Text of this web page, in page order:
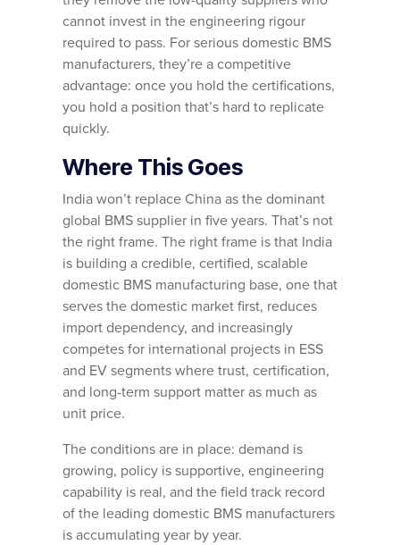
cannot invest in the engineering rigour
required to pass. For serious domestic BMS
manufacturers, they’re a competitive
advantage: once you hold the certifications,
you hold a position that’s hard to replicate
quickly.
Where This Goes
India won’t replace China as the dominant
global BMS supplier in five years. That’s not
the right frame. The right frame is that India
is building a credible, certified, scalable
domestic BMS manufacturing base, one that
serves the domestic market first, reduces
import dependency, and increasingly
competes for international projects in ESS
and EV segments where trust, certification,
and long-term support matter as much as
unit price.
The conditions are in place: demand is
growing, policy is supportive, engineering
capability is real, and the field track record
of the leading domestic BMS manufacturers
is accumulating year by year.